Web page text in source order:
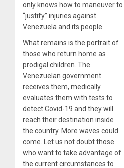
only knows how to maneuver to
“justify” injuries against
Venezuela and its people.
What remains is the portrait of
those who return home as
prodigal children. The
Venezuelan government
receives them, medically
evaluates them with tests to
detect Covid-19 and they will
reach their destination inside
the country. More waves could
come. Let us not doubt those
who want to take advantage of
the current circumstances to